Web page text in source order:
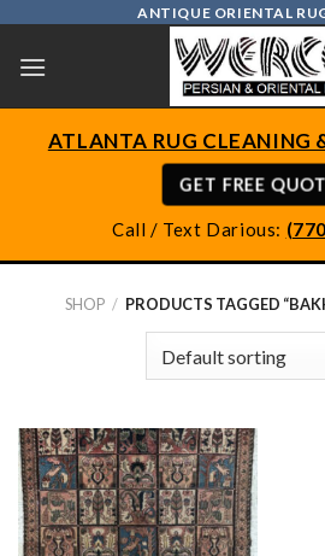
content
ANTIQUE ORIENTAL
ATLANTA RUG CLEANING
GET FREE
Call / Text Darious:
SHOP / PRODUCTS TAGGED